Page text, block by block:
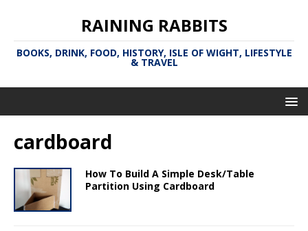
RAINING RABBITS
BOOKS, DRINK, FOOD, HISTORY, ISLE OF WIGHT, LIFESTYLE
& TRAVEL
cardboard
How To Build A Simple Desk/Table
Partition Using Cardboard